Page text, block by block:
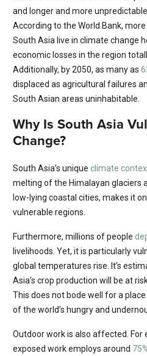
and longer and more
According to the World Bank,
South Asia live in climate change
economic losses in the region
Additionally, by 2050, as many as
displaced as agricultural failures
South Asian areas uninhabitable.
Why Is South Asia
Change?
South Asia’s unique climate
melting of the Himalayan glaciers
low-lying coastal cities, makes it
vulnerable regions.
Furthermore, millions of people
livelihoods. Yet, it is particularly
global temperatures rise. It’s
Asia’s crop production will be at
This does not bode well for a
of the world’s hungry and
Outdoor work is also affected. For
exposed work employs around